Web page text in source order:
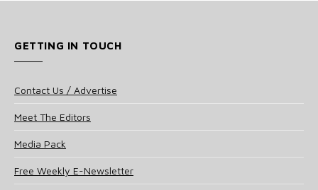
GETTING IN TOUCH
Contact Us / Advertise
Meet The Editors
Media Pack
Free Weekly E-Newsletter